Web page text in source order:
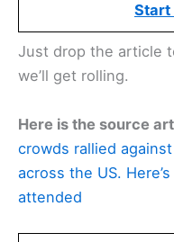
Start
Just drop the article
we’ll get rolling.
Here is the source
crowds rallied against
across the US.
attended